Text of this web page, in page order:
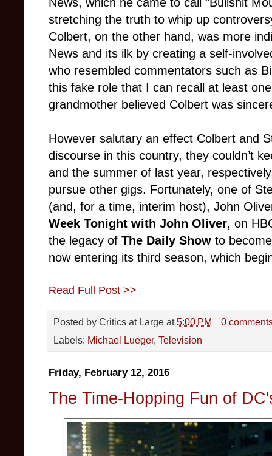
News, which he came to call “Bullshit
stretching the truth to whip up
Colbert, on the other hand, was more
News and its ilk by creating a self-
who resembled commentators such as
this fake role that I can recall at least
grandmother believed Colbert was
However salutary an effect Colbert and
discourse in this country, they couldn’t
and the summer of last year,
pursue other gigs. Fortunately, one of
(and, for a time, interim host), John
Week Tonight with John Oliver, on
the legacy of The Daily Show to
now entering its third season, which
Read Full Post >>
Posted by Critics at Large at5:00 PM
0
Labels: Michael Lueger, Television
Friday, February 12, 2016
The Time-Hopping Fun of